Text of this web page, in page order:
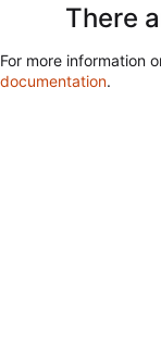
There
For more information
documentation.